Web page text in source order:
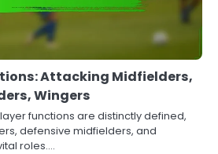
Attacking Midfielders,
Wingers
functions are distinctly defined,
defensive midfielders, and
roles.…